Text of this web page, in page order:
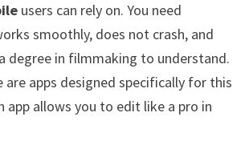
users can rely on. You need
smoothly, does not crash, and
degree in filmmaking to understand.
are apps designed specifically for this
app allows you to edit like a pro in